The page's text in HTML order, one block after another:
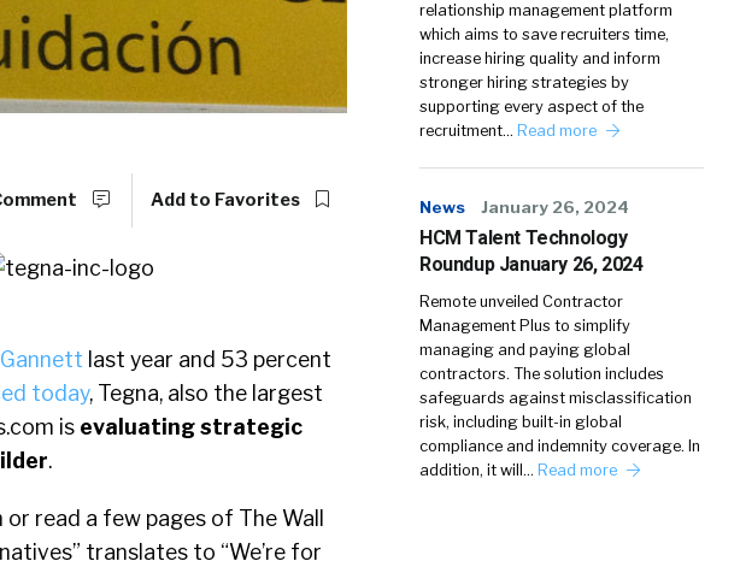
Add to Favorites
Gannett last year and 53 percent
today, Tegna, also the largest
is evaluating strategic
.
read a few pages of The Wall
translates to “We’re for
relationship management platform
which aims to save recruiters time,
increase hiring quality and inform
stronger hiring strategies by
supporting every aspect of the
recruitment… Read more
News January 26, 2024
HCM Talent Technology
Roundup January 26, 2024
Remote unveiled Contractor
Management Plus to simplify
managing and paying global
contractors. The solution includes
safeguards against misclassification
risk, including built-in global
compliance and indemnity coverage. In
addition, it will… Read more